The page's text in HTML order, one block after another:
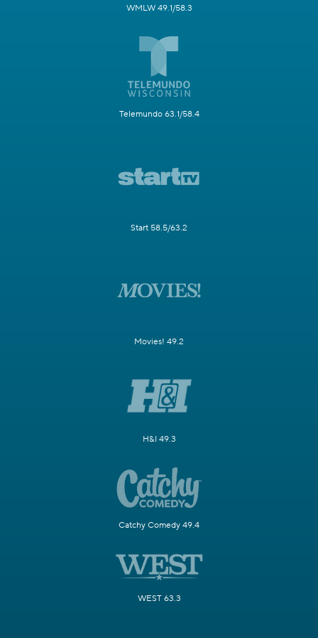
WMLW 49.1/58.3
Telemundo 63.1/58.4
Start 58.5/63.2
Movies! 49.2
H&I 49.3
Catchy Comedy 49.4
WEST 63.3